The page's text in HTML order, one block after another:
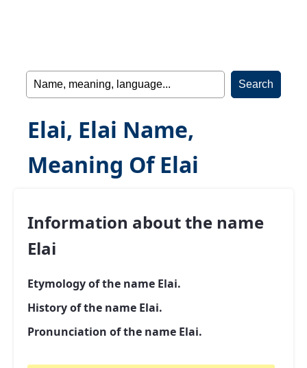
Elai, Elai Name,
Meaning Of Elai
Information about the name
Elai
Etymology of the name Elai.
History of the name Elai.
Pronunciation of the name Elai.